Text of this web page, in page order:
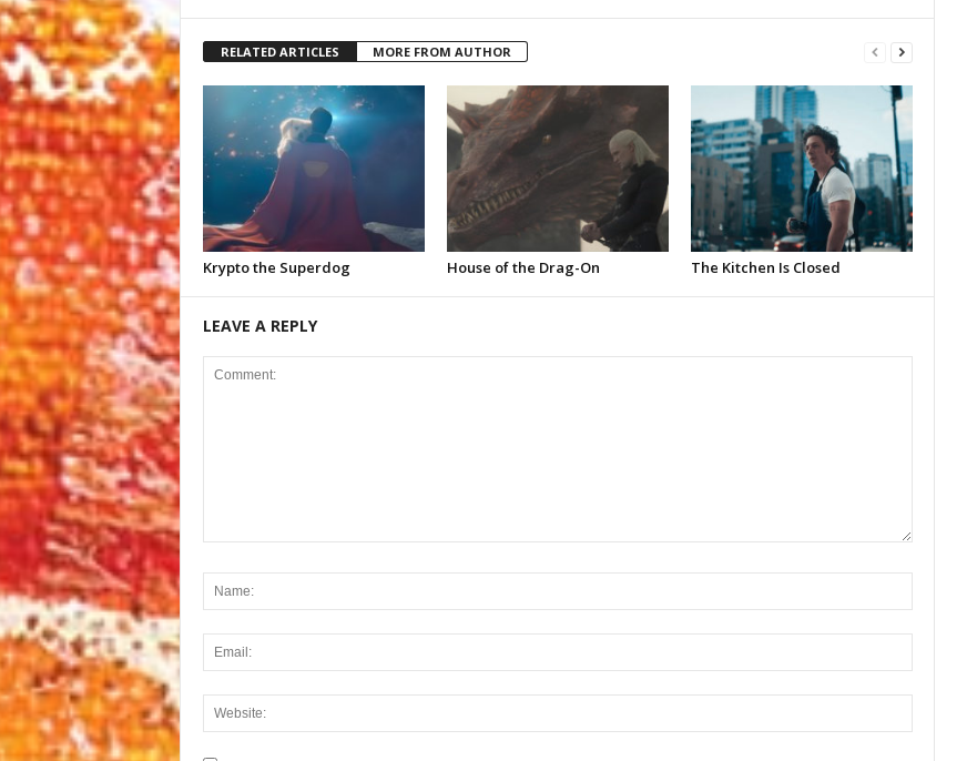
RELATED ARTICLES MORE FROM AUTHOR
Krypto the Superdog House of the Drag-On The Kitchen Is Closed
LEAVE A REPLY